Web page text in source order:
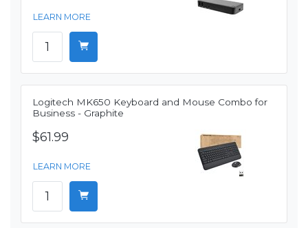
LEARN MORE
Logitech MK650 Keyboard and Mouse Combo for
Business - Graphite
$61.99
LEARN MORE